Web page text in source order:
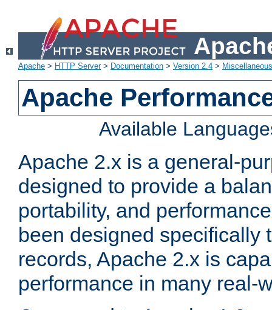
Apache > HTTP Server> Documentation > Version 2.4 >
Apache
Available
Apache 2.x is a general-
designed to provide a
portability, and
been designed specifically
records, Apache 2.x is
performance in many real-